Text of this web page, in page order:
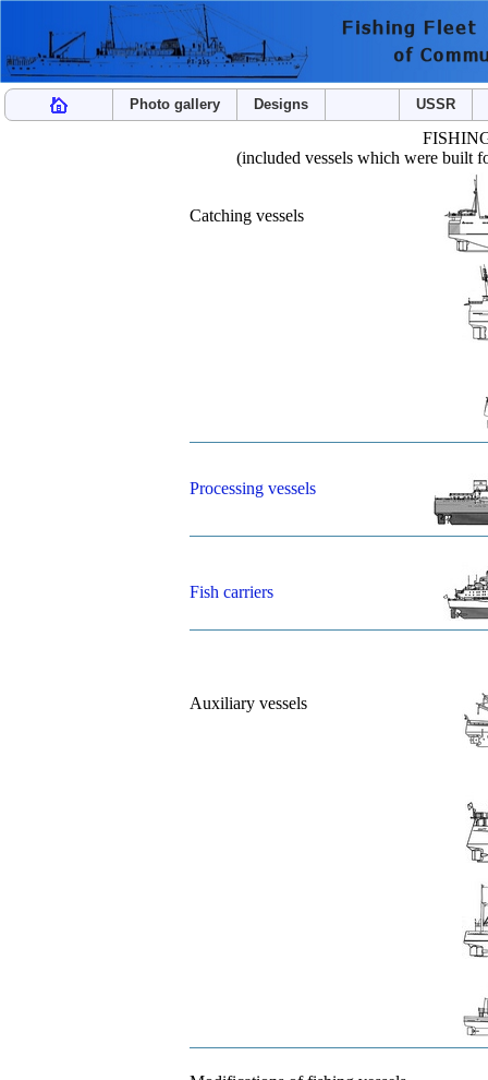
Photo gallery Designs USSR
(included vessels which were built
Catching vessels
Processing vessels
Fish carriers
Auxiliary vessels